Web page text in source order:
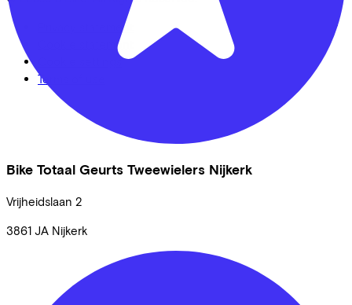
Bike Totaal Geurts Tweewielers Nijkerk
Vrijheidslaan 2
3861 JA Nijkerk
Privacy statement
Cookie statement
Cookie settings
Terms of use